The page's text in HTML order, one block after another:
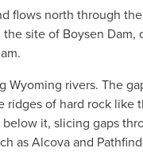
flows north through
site of Boysen
rivers. The
of hard rock like
it, slicing gaps
as Alcova and